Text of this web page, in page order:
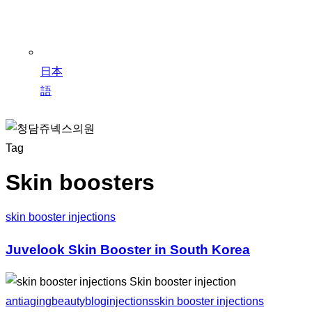
日本
語
Tag
Skin boosters
skin booster injections
Juvelook Skin Booster in South Korea
antiagingbeautybloginjectionsskin booster injections